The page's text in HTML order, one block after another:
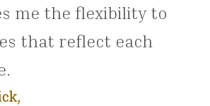
me the flexibility to
that reflect each